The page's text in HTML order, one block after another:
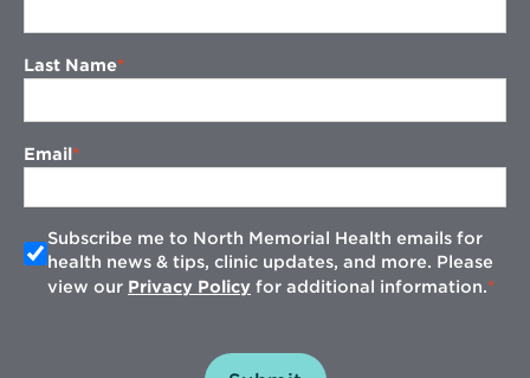
Last Name
Email
Subscribe me to North Memorial Health emails for
health news & tips, clinic updates, and more. Please
view our Privacy Policy for additional information.